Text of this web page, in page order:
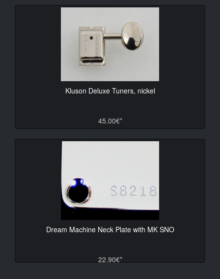
Kluson Deluxe Tuners, nickel
45.00€*
Dream Machine Neck Plate with MK SNO
22.90€*